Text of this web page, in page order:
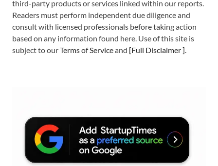
third-party products or services linked within our reports.
Readers must perform independent due diligence and
consult with licensed professionals before taking action
based on any information found here. Use of this site is
subject to ourTerms of Serviceand [Full Disclaimer].